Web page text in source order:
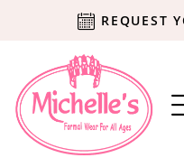
REQUEST